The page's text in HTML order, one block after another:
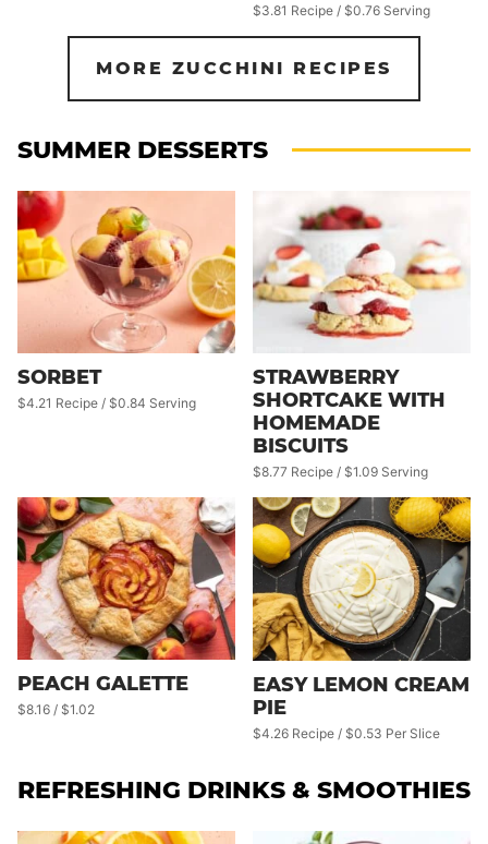
$3.81 Recipe / $0.76 Serving
MORE ZUCCHINI RECIPES
SUMMER DESSERTS
SORBET
$4.21 Recipe / $0.84 Serving
STRAWBERRY
SHORTCAKE WITH
HOMEMADE
BISCUITS
$8.77 Recipe / $1.09 Serving
PEACH GALETTE
$8.16 / $1.02
EASY LEMON CREAM
PIE
$4.26 Recipe / $0.53 Per Slice
REFRESHING DRINKS & SMOOTHIES